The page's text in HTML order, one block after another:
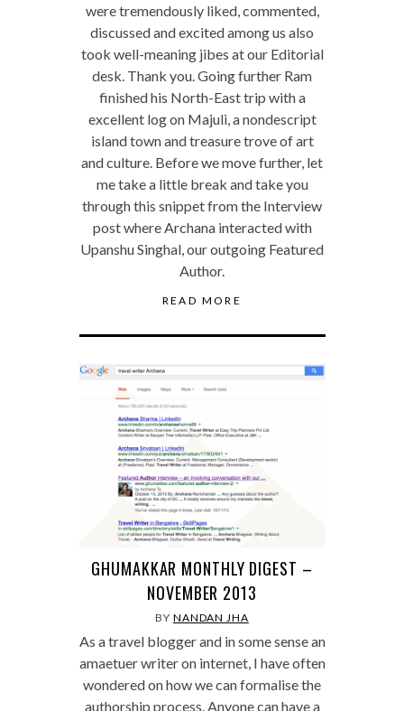
were tremendously liked, commented,
discussed and excited among us also
took well-meaning jibes at our Editorial
desk. Thank you. Going further Ram
finished his North-East trip with a
excellent log on Majuli, a nondescript
island town and treasure trove of art
and culture. Before we move further, let
me take a little break and take you
through this snippet from the Interview
post where Archana interacted with
Upanshu Singhal, our outgoing Featured
Author.
READ MORE
GHUMAKKAR MONTHLY DIGEST –
NOVEMBER 2013
BY NANDAN JHA
As a travel blogger and in some sense an
amaetuer writer on internet, I have often
wondered on how we can formalise the
authorship process. Anyone can have a